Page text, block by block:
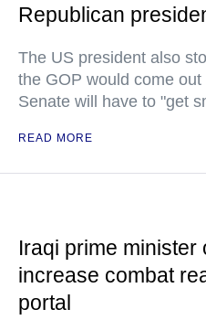
Republican
The US president also
the GOP would come
Senate will have to "get
READ MORE
Iraqi prime minister
increase combat
portal